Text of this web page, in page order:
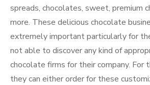
spreads, chocolates, sweet, premium
more. These delicious chocolate
extremely important particularly for
not able to discover any kind of
chocolate firms for their company. For
they can either order for these